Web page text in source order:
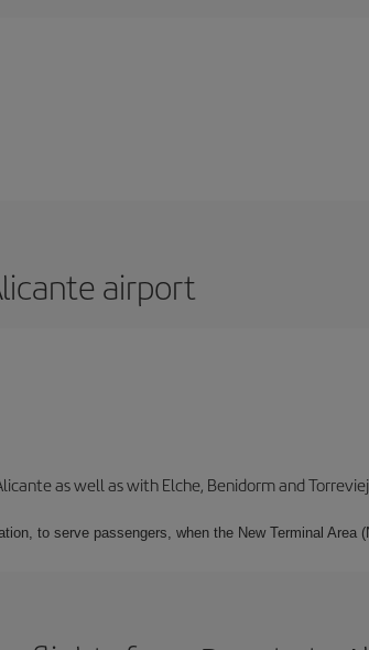
airport
as well as with Elche, Benidorm and
to serve passengers, when the New Terminal Area